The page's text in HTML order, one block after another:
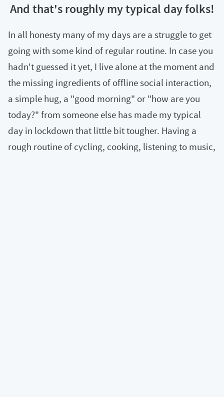
And that's roughly my typical day folks!
In all honesty many of my days are a struggle to get
going with some kind of regular routine. In case you
hadn't guessed it yet, I live alone at the moment and
the missing ingredients of offline social interaction,
a simple hug, a "good morning" or "how are you
today?" from someone else has made my typical
day in lockdown that little bit tougher. Having a
rough routine of cycling, cooking, listening to music,